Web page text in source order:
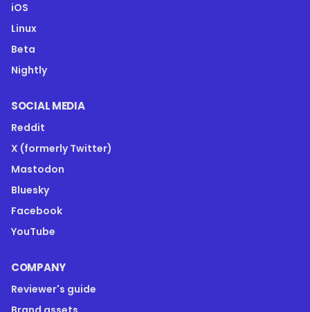
iOS
Linux
Beta
Nightly
SOCIAL MEDIA
Reddit
X (formerly Twitter)
Mastodon
Bluesky
Facebook
YouTube
COMPANY
Reviewer's guide